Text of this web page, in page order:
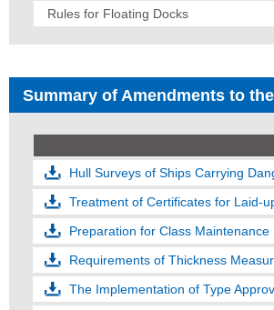
Rules for Floating Docks
Summary of Amendments to
Hull Surveys of Ships Carrying
Treatment of Certificates for Laid-
Preparation for Class Maintenance
Requirements of Thickness
The Implementation of Type